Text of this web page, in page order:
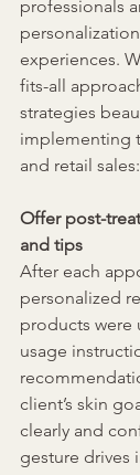
professionals
experiences.
fits-all
strategies
implementing
and retail sales:
Offer post-
and tips
After each
personalized
products were
usage
client’s skin
clearly and
gesture drives